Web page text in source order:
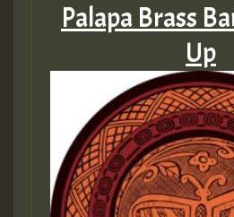
Palapa Brass
Up